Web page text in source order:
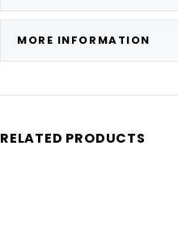
MORE INFORMATION
RELATED PRODUCTS